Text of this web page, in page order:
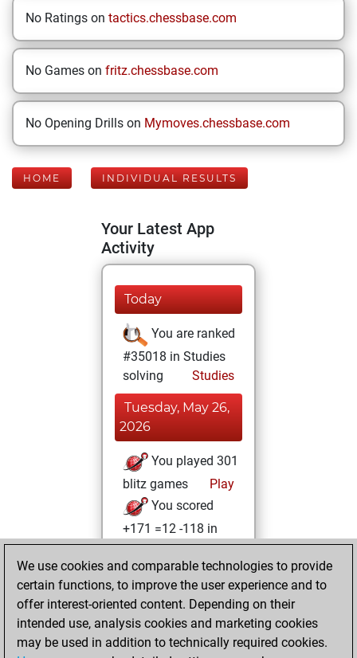
No Ratings on tactics.chessbase.com
No Games on fritz.chessbase.com
No Opening Drills on Mymoves.chessbase.com
HOME INDIVIDUAL RESULTS
Your Latest App
Activity
Today
You are ranked
#35018 in Studies
solving
Studies
Tuesday, May 26,
2026
You played 301
blitz games
Play
You scored
+171 =12 -118 in
blitz
You played 99
slow games
You scored +59
=4 -36 in slow games
We use cookies and comparable technologies to provide
certain functions, to improve the user experience and to
offer interest-oriented content. Depending on their
intended use, analysis cookies and marketing cookies
may be used in addition to technically required cookies.